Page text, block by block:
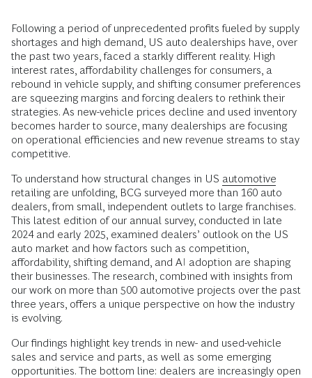
Following a period of unprecedented profits fueled by supply
shortages and high demand, US auto dealerships have, over
the past two years, faced a starkly different reality. High
interest rates, affordability challenges for consumers, a
rebound in vehicle supply, and shifting consumer preferences
are squeezing margins and forcing dealers to rethink their
strategies. As new-vehicle prices decline and used inventory
becomes harder to source, many dealerships are focusing
on operational efficiencies and new revenue streams to stay
competitive.
To understand how structural changes in US automotive
retailing are unfolding, BCG surveyed more than 160 auto
dealers, from small, independent outlets to large franchises.
This latest edition of our annual survey, conducted in late
2024 and early 2025, examined dealers’ outlook on the US
auto market and how factors such as competition,
affordability, shifting demand, and AI adoption are shaping
their businesses. The research, combined with insights from
our work on more than 500 automotive projects over the past
three years, offers a unique perspective on how the industry
is evolving.
Our findings highlight key trends in new- and used-vehicle
sales and service and parts, as well as some emerging
opportunities. The bottom line: dealers are increasingly open